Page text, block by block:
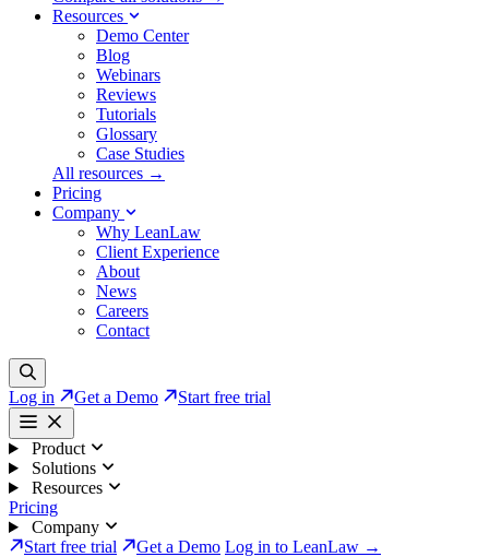
Resources
Demo Center
Blog
Webinars
Reviews
Tutorials
Glossary
Case Studies
All resources →
Pricing
Company
Why LeanLaw
Client Experience
About
News
Careers
Contact
Log in Get a Demo Start free trial
Product
Solutions
Resources
Pricing
Company
Start free trial
Get a Demo Log in to LeanLaw →